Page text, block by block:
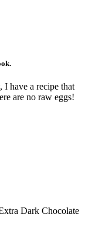
I have a recipe that
are no raw eggs!
Dark Chocolate